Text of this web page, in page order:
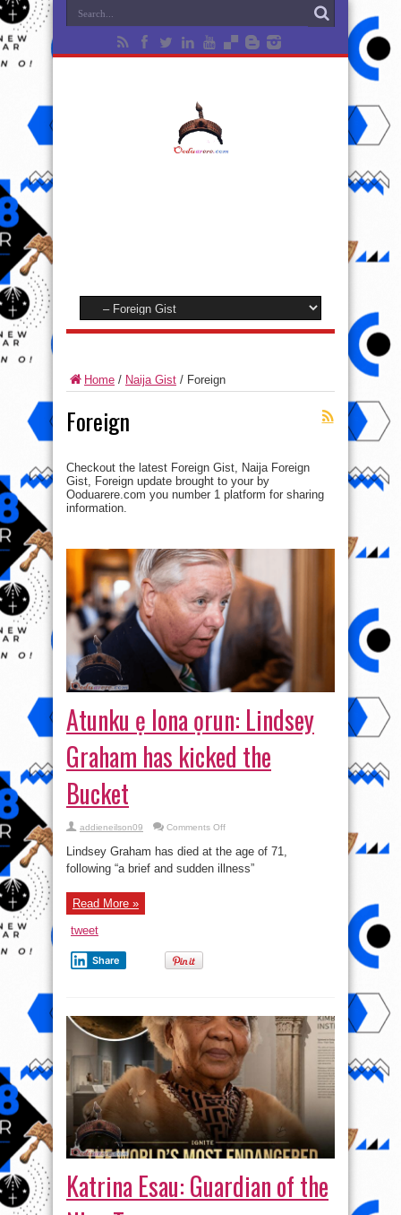
Home / Naija Gist / Foreign
Foreign
Checkout the latest Foreign Gist, Naija Foreign
Gist, Foreign update brought to your by
Ooduarere.com you number 1 platform for sharing
information.
Atunku ẹ lona ọrun: Lindsey
Graham has kicked the
Bucket
addieneilson09 Comments Offon
lona
ọrun:
Lindsey
Lindsey Graham has died at the age of 71,
following “a brief and sudden illness”
Read More »
tweet
Share
Katrina Esau: Guardian of the